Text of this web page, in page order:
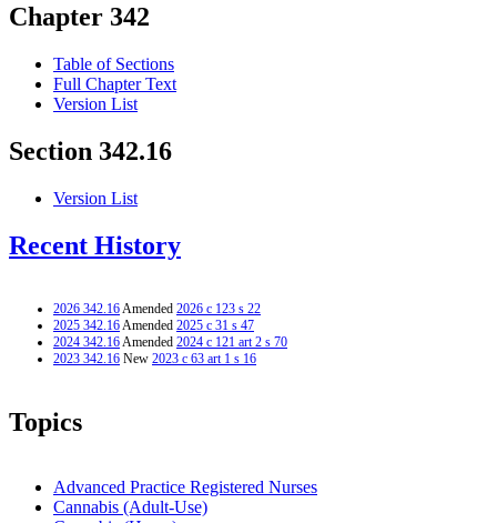
Chapter 342
Table of Sections
Full Chapter Text
Version List
Section 342.16
Version List
Recent History
2026 342.16Amended 2026 c 123 s 22
2025 342.16Amended 2025 c 31 s 47
2024 342.16Amended 2024 c 121 art 2 s 70
2023 342.16 New 2023 c 63 art 1 s 16
Topics
Advanced Practice Registered Nurses
Cannabis (Adult-Use)